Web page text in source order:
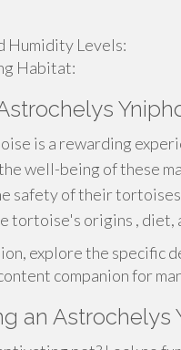
Humidity Levels:
Habitat:
is a rewarding
well-being of these
of their
tortoise's origins , diet,
explore the specific
companion for
an Astrochelys